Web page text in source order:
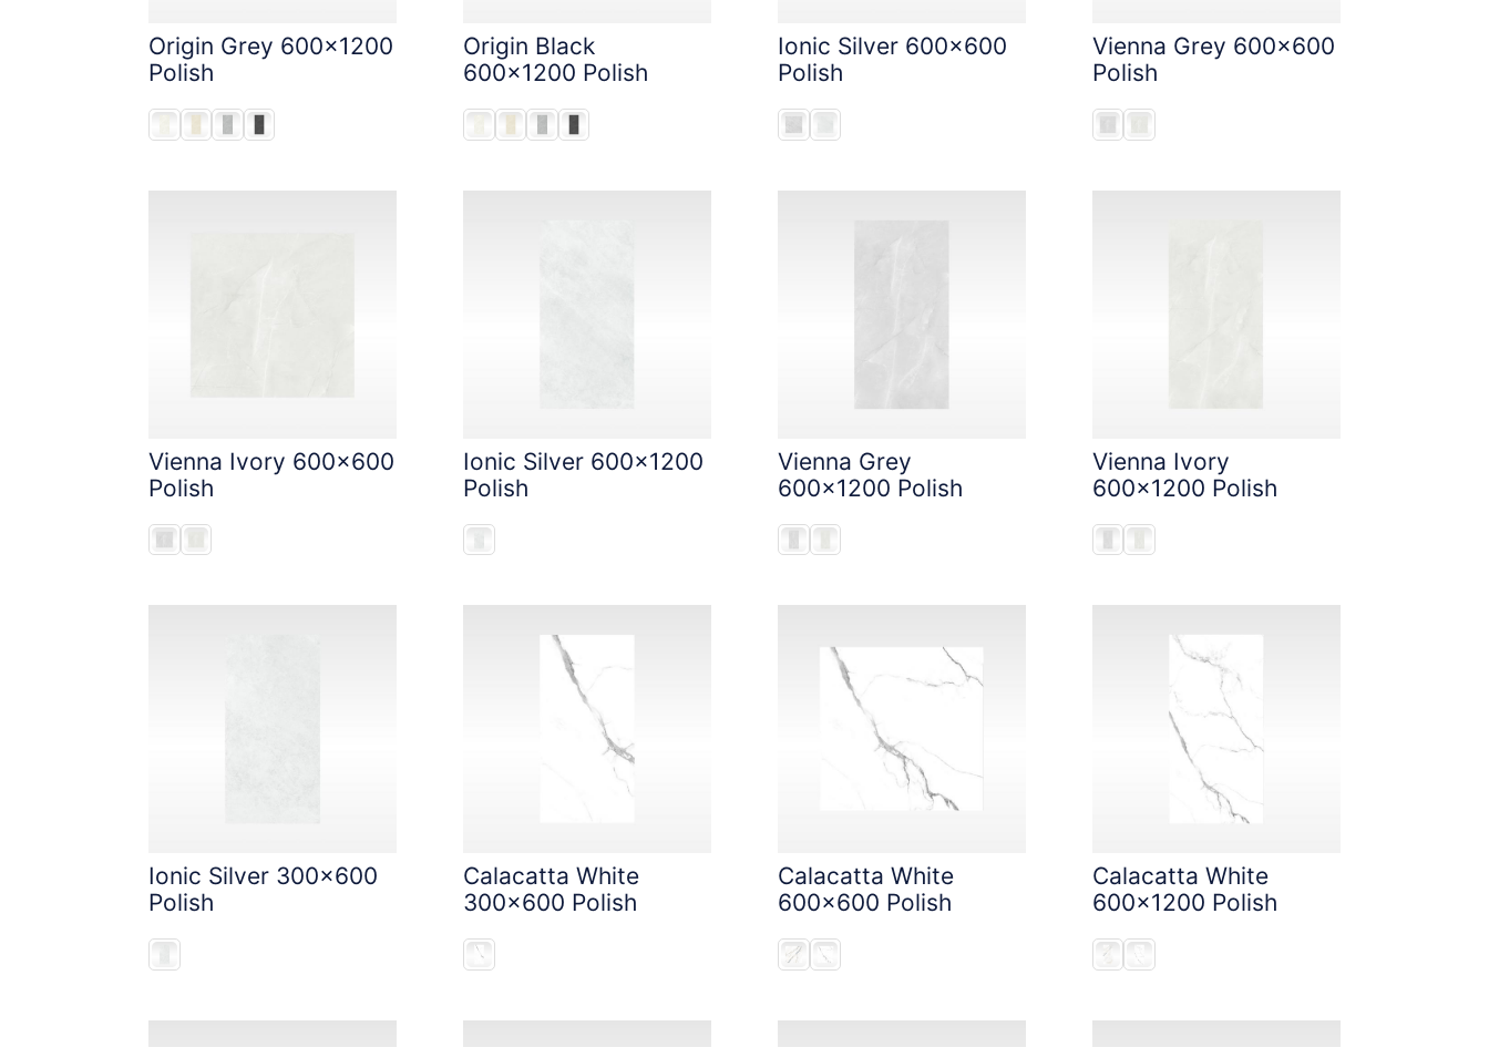
Origin Grey 600x1200
Polish
Origin Black
600x1200 Polish
Ionic Silver 600x600
Polish
Vienna Grey 600x600
Polish
Vienna Ivory 600x600
Polish
Ionic Silver 600x1200
Polish
Vienna Grey
600x1200 Polish
Vienna Ivory
600x1200 Polish
Ionic Silver 300x600
Polish
Calacatta White
300x600 Polish
Calacatta White
600x600 Polish
Calacatta White
600x1200 Polish